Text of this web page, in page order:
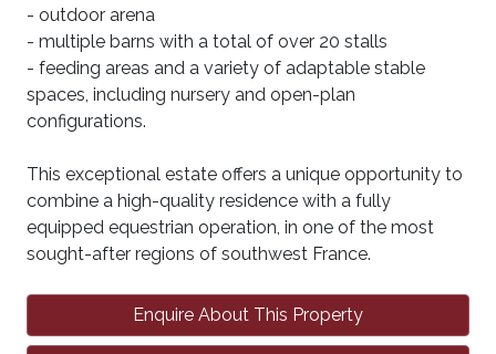
- outdoor arena
- multiple barns with a total of over 20 stalls
- feeding areas and a variety of adaptable stable
spaces, including nursery and open-plan
configurations.
This exceptional estate offers a unique opportunity to
combine a high-quality residence with a fully
equipped equestrian operation, in one of the most
sought-after regions of southwest France.
Enquire About This Property